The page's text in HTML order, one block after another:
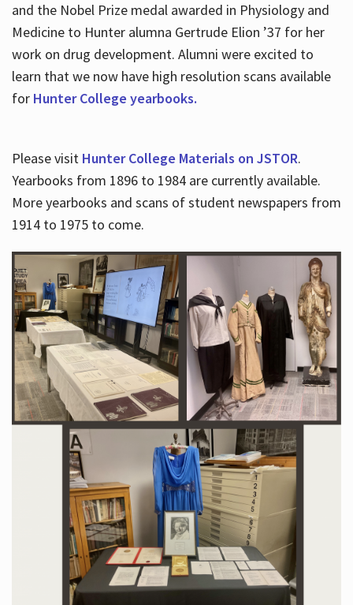
and the Nobel Prize medal awarded in Physiology and
Medicine to Hunter alumna Gertrude Elion ’37 for her
work on drug development. Alumni were excited to
learn that we now have high resolution scans available
for Hunter College yearbooks.
Please visit Hunter College Materials on JSTOR.
Yearbooks from 1896 to 1984 are currently available.
More yearbooks and scans of student newspapers from
1914 to 1975 to come.